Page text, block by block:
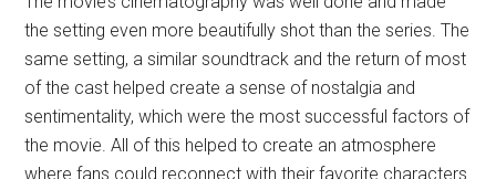
the setting even more beautifully shot than the series. The
same setting, a similar soundtrack and the return of most
of the cast helped create a sense of nostalgia and
sentimentality, which were the most successful factors of
the movie. All of this helped to create an atmosphere
where fans could reconnect with their favorite characters